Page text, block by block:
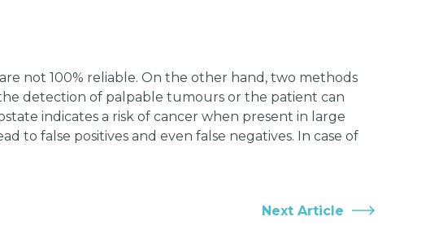
not 100% reliable. On the other hand, two methods
detection of palpable tumours or the patient can
indicates a risk of cancer when present in large
to false positives and even false negatives. In case of
Next Article